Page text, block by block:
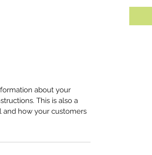
about your
This is also a
and how your customers